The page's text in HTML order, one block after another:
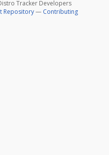
Tracker Developers
Repository— Contributing